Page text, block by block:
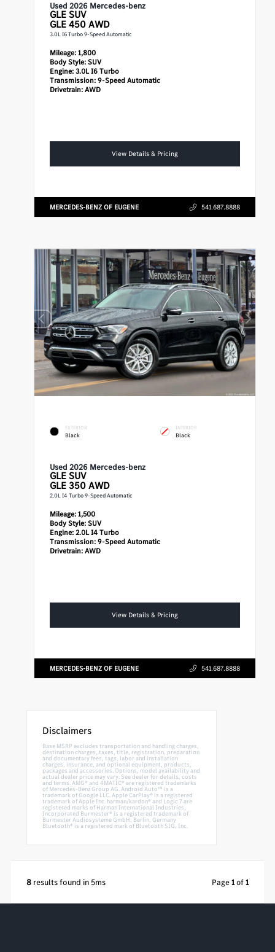
Used 2026 Mercedes-benz
GLE SUV
GLE 450 AWD
3.0L I6 Turbo 9-Speed Automatic
Mileage:1,800
Body Style:SUV
Engine:3.0L I6 Turbo
Transmission:9-Speed Automatic
Drivetrain:AWD
View Details & Pricing
MERCEDES-BENZ OF EUGENE 541.687.8888
EXTERIOR
Black
INTERIOR
Black
Used 2026 Mercedes-benz
GLE SUV
GLE 350 AWD
2.0L I4 Turbo 9-Speed Automatic
Mileage:1,500
Body Style:SUV
Engine:2.0L I4 Turbo
Transmission:9-Speed Automatic
Drivetrain:AWD
View Details & Pricing
MERCEDES-BENZ OF EUGENE 541.687.8888
Disclaimers
Base MSRP excludes transportation and handling charges,
destination charges, taxes, title, registration, preparation
and documentary fees, tags, labor and installation
charges, insurance, and optional equipment, products,
packages and accessories. Options, model availability and
actual dealer price may vary. See dealer for details, costs
and terms. AMG® and 4MATIC® are registered trademarks
of Mercedes-Benz Group AG. Android Auto™ is a
trademark of Google LLC. Apple CarPlay® is a registered
trademark of Apple Inc. harman/kardon® and Logic 7 are
registered marks of Harman International Industries,
Incorporated Burmester® is a registered trademark of
Burmester Audiosysteme GmbH, Berlin, Germany
Bluetooth® is a registered mark of Bluetooth SIG, Inc.
8results found in 5ms Page1of1